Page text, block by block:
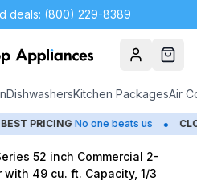
deals: (800) 229-8389
AccountCart
DishwashersKitchen PackagesAir
PRICING No one beats us •
52 inch Commercial 2-
49 cu. ft. Capacity, 1/3